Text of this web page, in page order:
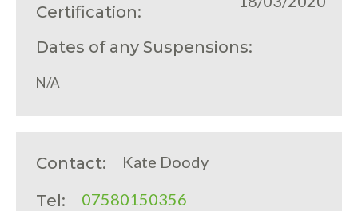
Certification:
Dates of any Suspensions:
N/A
Contact: Kate Doody
Tel: 07580150356